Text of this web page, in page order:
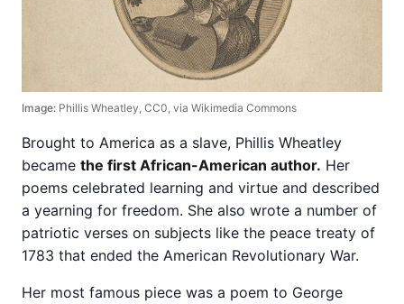
Image: Phillis Wheatley, CC0, via Wikimedia Commons
Brought to America as a slave, Phillis Wheatley
became the first African-American author. Her
poems celebrated learning and virtue and described
a yearning for freedom. She also wrote a number of
patriotic verses on subjects like the peace treaty of
1783 that ended the American Revolutionary War.
Her most famous piece was a poem to George